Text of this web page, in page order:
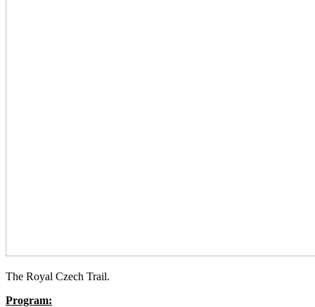
The Royal Czech Trail.
Program: